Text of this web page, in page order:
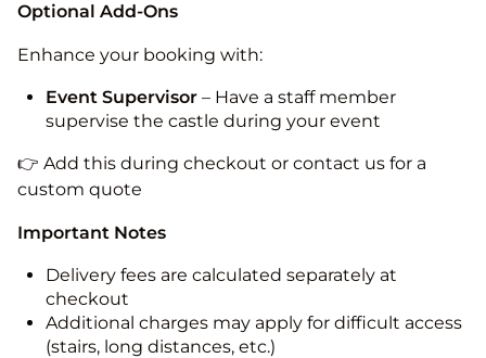
Optional Add-Ons
Enhance your booking with:
Event Supervisor – Have a staff member
supervise the castle during your event
👉 Add this during checkout or contact us for a
custom quote
Important Notes
Delivery fees are calculated separately at
checkout
Additional charges may apply for difficult access
(stairs, long distances, etc.)